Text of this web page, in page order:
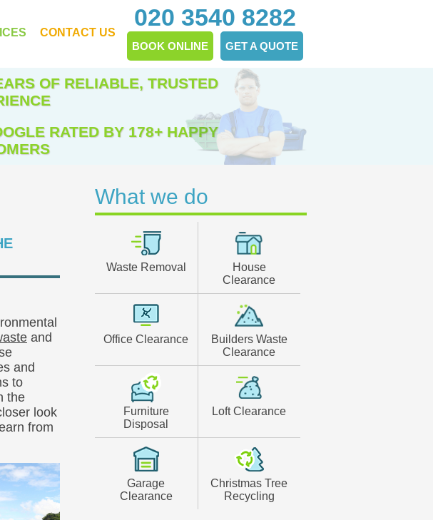
and
and
to
the
look
from
What we do
Waste Removal
House
Clearance
Office Clearance
Builders Waste
Clearance
Furniture
Disposal
Loft Clearance
Garage
Clearance
Christmas Tree
Recycling
OF RELIABLE, TRUSTED
RATED BY 178+ HAPPY
CONTACT US
020 3540 8282
BOOK ONLINE GET A QUOTE